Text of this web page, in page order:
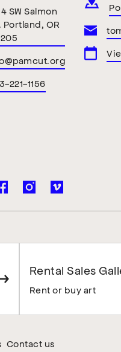
SW Salmon
Portland, OR
221-1156
Rental Sales
Rent or buy art
Contact us